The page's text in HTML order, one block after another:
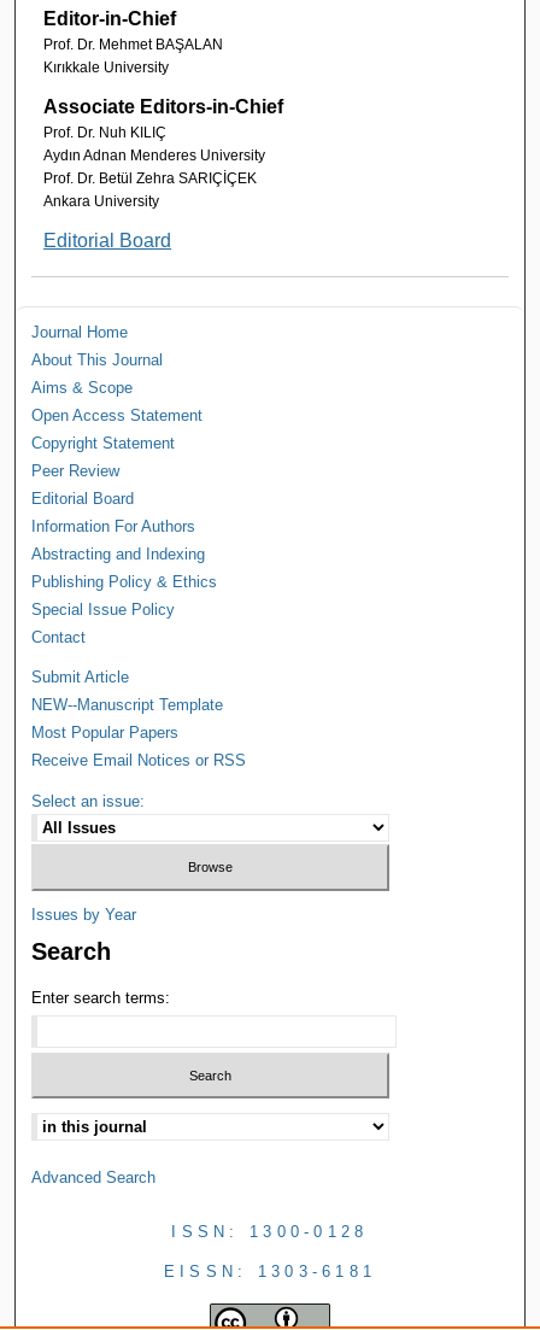
Editor-in-Chief
Prof. Dr. Mehmet BAŞALAN
Kırıkkale University
Associate Editors-in-Chief
Prof. Dr. Nuh KILIÇ
Aydın Adnan Menderes University
Prof. Dr. Betül Zehra SARIÇİÇEK
Ankara University
Editorial Board
Journal Home
About This Journal
Aims & Scope
Open Access Statement
Copyright Statement
Peer Review
Editorial Board
Information For Authors
Abstracting and Indexing
Publishing Policy & Ethics
Special Issue Policy
Contact
Submit Article
NEW--Manuscript Template
Most Popular Papers
Receive Email Notices or RSS
Select an issue:
Issues by Year
Search
Enter search terms:
Advanced Search
ISSN: 1300-0128
EISSN: 1303-6181